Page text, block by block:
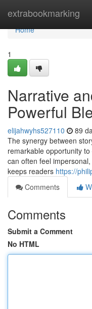
extrabookmarking
Home
Home
1
Narrative
Powerful
elijahwyhs527110 89
The synergy between
remarkable opportunity
can often feel
keeps readers https://
Comments
Comments
Submit a Comment
No HTML